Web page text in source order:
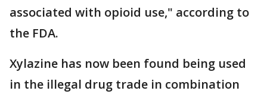
associated with opioid use," according to
the FDA.
Xylazine has now been found being used
in the illegal drug trade in combination